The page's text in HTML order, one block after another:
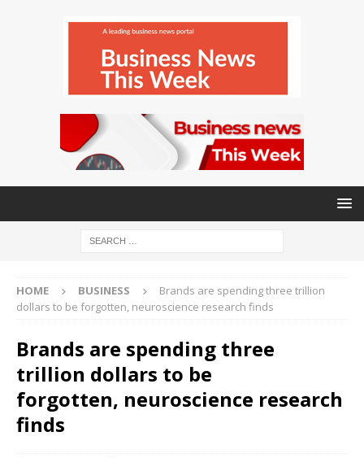
HOME BUSINESS
Brands are spending three trillion
dollars to be forgotten, neuroscience research finds
Brands are spending three
trillion dollars to be
forgotten, neuroscience research
finds